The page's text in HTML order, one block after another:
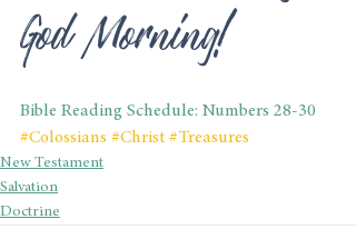
God Morning!
Bible Reading Schedule: Numbers 28-30
#Colossians #Christ #Treasures
New Testament
Salvation
Doctrine